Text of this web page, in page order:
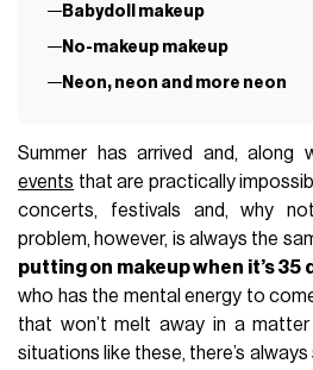
Babydoll makeup
No-makeup makeup
Neon, neon and more neon
Summer has arrived and, along
events that are practically
concerts, festivals and, why
problem, however, is always the
putting on makeup when it’s 35
who has the mental energy to
that won’t melt away in a
situations like these, there’s